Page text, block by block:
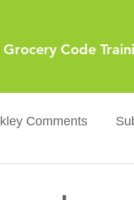
Grocery Code
Comments